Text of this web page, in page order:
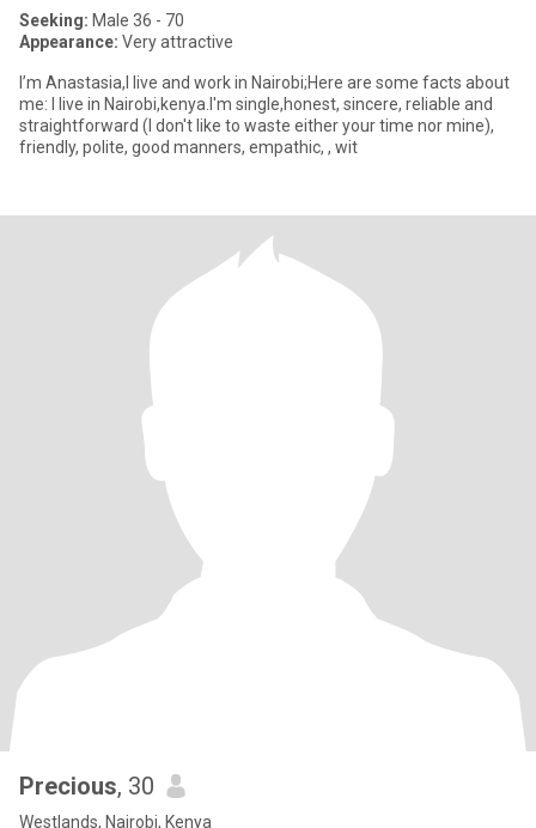
Seeking: Male 36 - 70
Appearance: Very attractive
I’m Anastasia,I live and work in Nairobi;Here are some facts about
me: I live in Nairobi,kenya.I'm single,honest, sincere, reliable and
straightforward (I don't like to waste either your time nor mine),
friendly, polite, good manners, empathic, , wit
Precious, 30
Westlands, Nairobi, Kenya